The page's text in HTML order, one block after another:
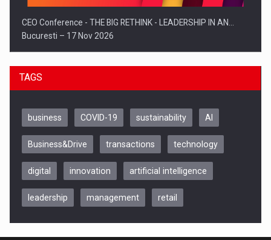
CEO Conference - THE BIG RETHINK - LEADERSHIP IN AN…
Bucuresti – 17 Nov 2026
Be Inspired. Make it Happen!, CLUJ, 9 Decembrie
TAGS
business COVID-19 sustainability AI
Business&Drive transactions technology
digital innovation artificial intelligence
leadership management retail